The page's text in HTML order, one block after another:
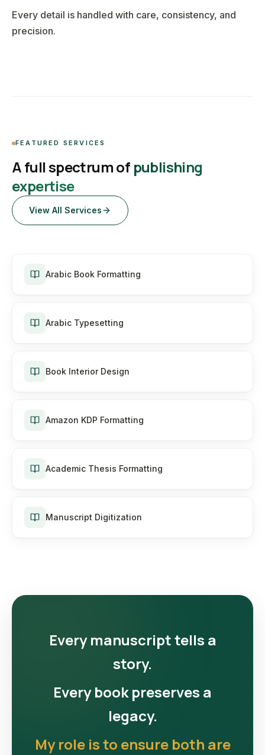
Every detail is handled with care, consistency, and
precision.
FEATURED SERVICES
A full spectrum of publishing
expertise
View All Services
Arabic Book Formatting
Arabic Typesetting
Book Interior Design
Amazon KDP Formatting
Academic Thesis Formatting
Manuscript Digitization
Every manuscript tells a
story.
Every book preserves a
legacy.
My role is to ensure both are